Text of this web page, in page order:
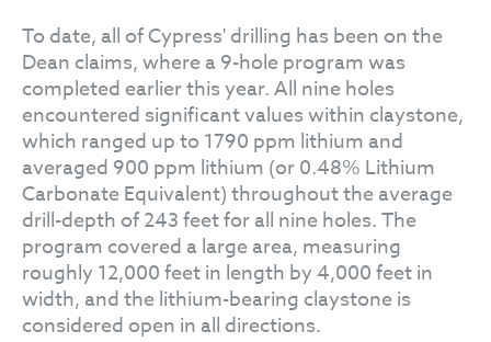
To date, all of Cypress' drilling has been on the
Dean claims, where a 9-hole program was
completed earlier this year. All nine holes
encountered significant values within claystone,
which ranged up to 1790 ppm lithium and
averaged 900 ppm lithium (or 0.48% Lithium
Carbonate Equivalent) throughout the average
drill-depth of 243 feet for all nine holes. The
program covered a large area, measuring
roughly 12,000 feet in length by 4,000 feet in
width, and the lithium-bearing claystone is
considered open in all directions.